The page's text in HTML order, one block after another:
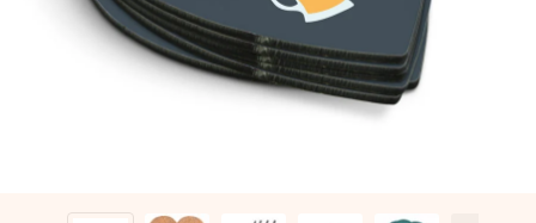
heart. No fuss, just all the love for the moment.